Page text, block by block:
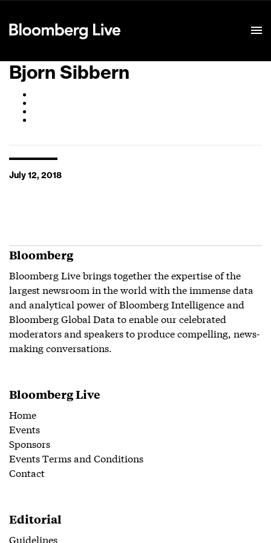
Bjorn Sibbern
July 12, 2018
Bloomberg
Bloomberg Live brings together the expertise of the
largest newsroom in the world with the immense data
and analytical power of Bloomberg Intelligence and
Bloomberg Global Data to enable our celebrated
moderators and speakers to produce compelling, news-
making conversations.
Bloomberg Live
Home
Events
Sponsors
Events Terms and Conditions
Contact
Editorial
Guidelines